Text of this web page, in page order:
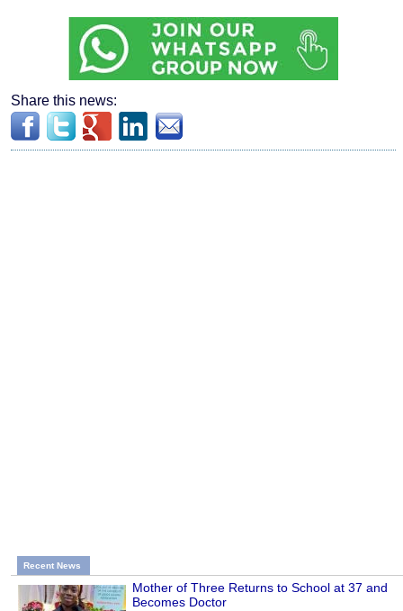
Share this news:
Recent News
Mother of Three Returns to School at 37 and
Becomes Doctor